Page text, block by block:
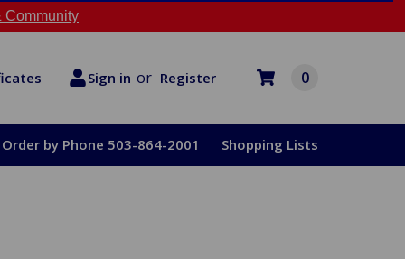
Community
Sign in or Register 0
Order by Phone 503-864-2001 Shopping Lists